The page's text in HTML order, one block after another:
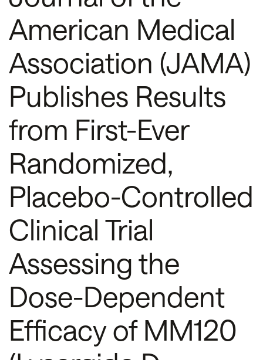
American Medical
Association (JAMA)
Publishes Results
from First-Ever
Randomized,
Placebo-Controlled
Clinical Trial
Assessing the
Dose-Dependent
Efficacy of MM120